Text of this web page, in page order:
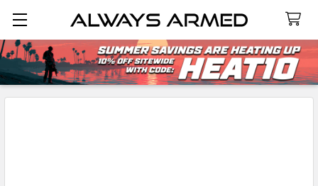
Search